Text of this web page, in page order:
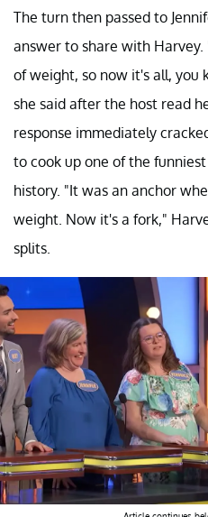
The turn then passed to
answer to share with
of weight, so now it's all, you
she said after the host read
response immediately
to cook up one of the
history. "It was an anchor
weight. Now it's a fork,"
splits.